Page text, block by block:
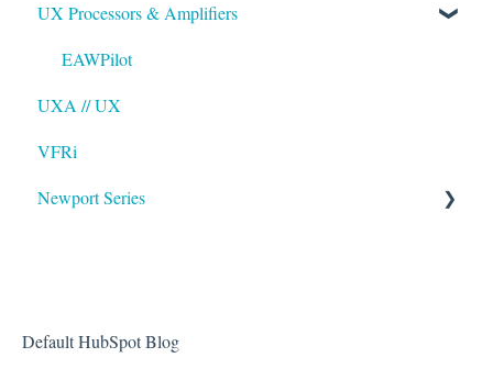
UX Processors & Amplifiers
EAWPilot
UXA // UX
VFRi
Newport Series
Default HubSpot Blog